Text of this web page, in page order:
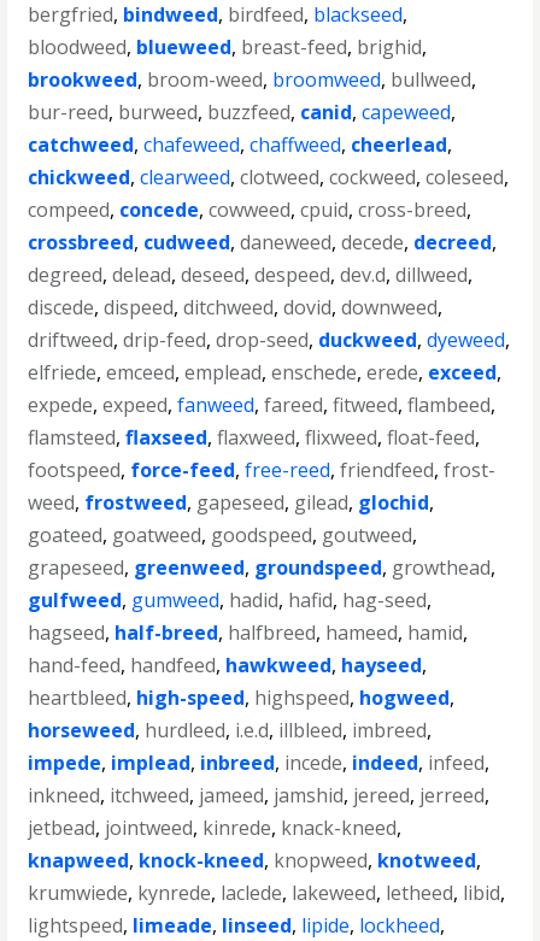
bergfried, bindweed, birdfeed, blackseed,
bloodweed, blueweed, breast-feed, brighid,
brookweed, broom-weed, broomweed, bullweed,
bur-reed, burweed, buzzfeed, canid,capeweed,
catchweed,chafeweed,chaffweed, cheerlead,
chickweed,clearweed,clotweed,cockweed,coleseed,
compeed, concede,cowweed,cpuid,cross-breed,
crossbreed, cudweed,daneweed,decede, decreed,
degreed,delead,deseed,despeed,dev.d,dillweed,
discede,dispeed,ditchweed,dovid,downweed,
driftweed,drip-feed,drop-seed, duckweed,dyeweed,
elfriede,emceed,emplead,enschede,erede, exceed,
expede,expeed,fanweed,fareed,fitweed,flambeed,
flamsteed,flaxseed,flaxweed,flixweed,float-feed,
footspeed, force-feed,free-reed,friendfeed,frost-
weed, frostweed, gapeseed, gilead, glochid,
goateed, goatweed, goodspeed, goutweed,
grapeseed, greenweed, groundspeed, growthead,
gulfweed, gumweed, hadid, hafid, hag-seed,
hagseed, half-breed, halfbreed, hameed, hamid,
hand-feed, handfeed, hawkweed, hayseed,
heartbleed, high-speed, highspeed, hogweed,
horseweed, hurdleed, i.e.d, illbleed, imbreed,
impede, implead, inbreed, incede, indeed, infeed,
inkneed, itchweed, jameed, jamshid, jereed, jerreed,
jetbead, jointweed, kinrede, knack-kneed,
knapweed, knock-kneed, knopweed, knotweed,
krumwiede, kynrede, laclede, lakeweed, letheed, libid,
lightspeed, limeade, linseed, lipide, lockheed,